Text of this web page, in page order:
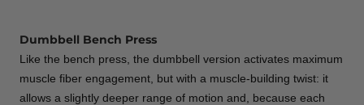
Dumbbell Bench Press
Like the bench press, the dumbbell version activates maximum
muscle fiber engagement, but with a muscle-building twist: it
allows a slightly deeper range of motion and, because each